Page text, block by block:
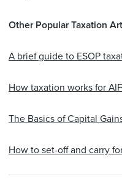
Other Popular Taxation
A brief guide to ESOP
How taxation works for
The Basics of Capital
How to set-off and carry